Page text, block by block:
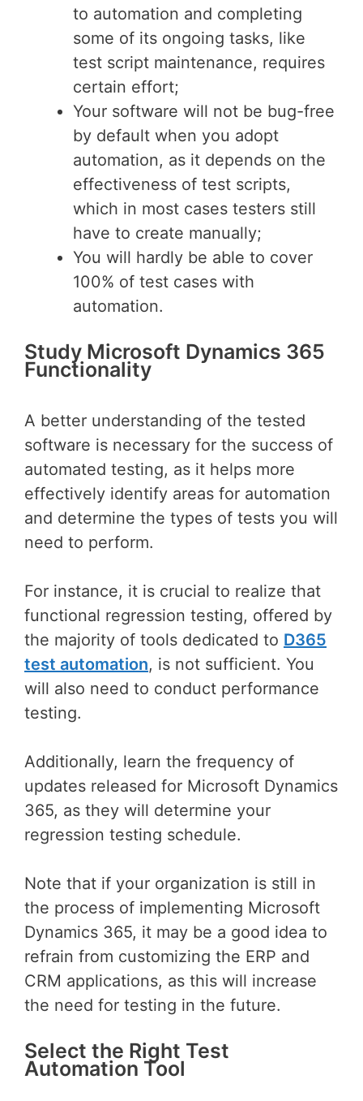
to automation and completing
some of its ongoing tasks, like
test script maintenance, requires
certain effort;
Your software will not be bug-free
by default when you adopt
automation, as it depends on the
effectiveness of test scripts,
which in most cases testers still
have to create manually;
You will hardly be able to cover
100% of test cases with
automation.
Study Microsoft Dynamics 365
Functionality
A better understanding of the tested
software is necessary for the success of
automated testing, as it helps more
effectively identify areas for automation
and determine the types of tests you will
need to perform.
For instance, it is crucial to realize that
functional regression testing, offered by
the majority of tools dedicated to D365
test automation, is not sufficient. You
will also need to conduct performance
testing.
Additionally, learn the frequency of
updates released for Microsoft Dynamics
365, as they will determine your
regression testing schedule.
Note that if your organization is still in
the process of implementing Microsoft
Dynamics 365, it may be a good idea to
refrain from customizing the ERP and
CRM applications, as this will increase
the need for testing in the future.
Select the Right Test
Automation Tool